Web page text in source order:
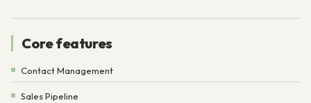
Core features
Contact Management
Sales Pipeline